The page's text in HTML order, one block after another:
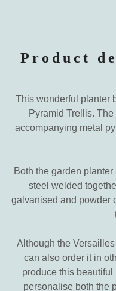
Product
This wonderful planter
Pyramid Trellis.
accompanying metal
Both the garden
steel welded
galvanised and powder
Although the
can also order it in
produce this
personalise both the